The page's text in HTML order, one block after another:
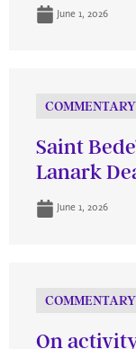
June 1, 2026
COMMENTARY
Saint
Lanark
June 1, 2026
COMMENTARY
On